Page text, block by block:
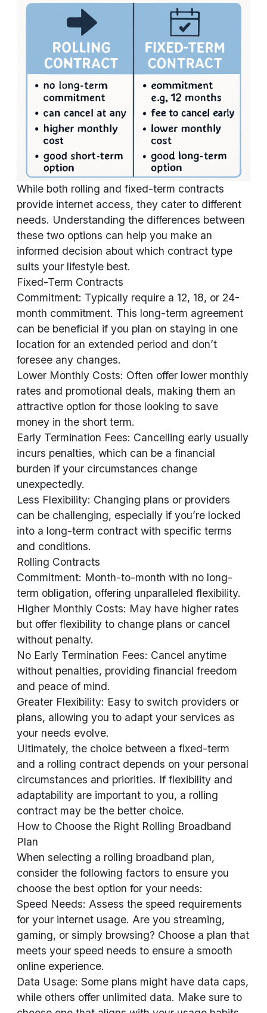
While both rolling and fixed-term contracts
provide internet access, they cater to different
needs. Understanding the differences between
these two options can help you make an
informed decision about which contract type
suits your lifestyle best.
Fixed-Term Contracts
Commitment: Typically require a 12, 18, or 24-
month commitment. This long-term agreement
can be beneficial if you plan on staying in one
location for an extended period and don’t
foresee any changes.
Lower Monthly Costs: Often offer lower monthly
rates and promotional deals, making them an
attractive option for those looking to save
money in the short term.
Early Termination Fees: Cancelling early usually
incurs penalties, which can be a financial
burden if your circumstances change
unexpectedly.
Less Flexibility: Changing plans or providers
can be challenging, especially if you’re locked
into a long-term contract with specific terms
and conditions.
Rolling Contracts
Commitment: Month-to-month with no long-
term obligation, offering unparalleled flexibility.
Higher Monthly Costs: May have higher rates
but offer flexibility to change plans or cancel
without penalty.
No Early Termination Fees: Cancel anytime
without penalties, providing financial freedom
and peace of mind.
Greater Flexibility: Easy to switch providers or
plans, allowing you to adapt your services as
your needs evolve.
Ultimately, the choice between a fixed-term
and a rolling contract depends on your personal
circumstances and priorities. If flexibility and
adaptability are important to you, a rolling
contract may be the better choice.
How to Choose the Right Rolling Broadband
Plan
When selecting a rolling broadband plan,
consider the following factors to ensure you
choose the best option for your needs:
Speed Needs: Assess the speed requirements
for your internet usage. Are you streaming,
gaming, or simply browsing? Choose a plan that
meets your speed needs to ensure a smooth
online experience.
Data Usage: Some plans might have data caps,
while others offer unlimited data. Make sure to